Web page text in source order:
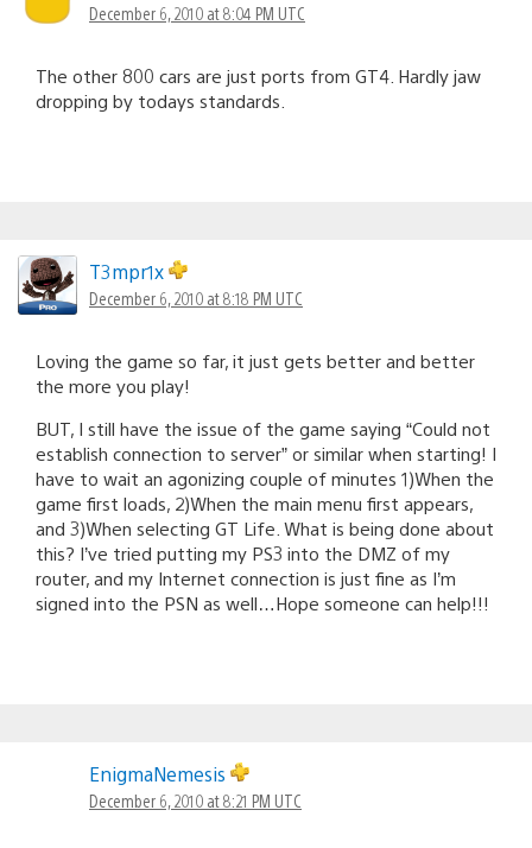
December 6, 2010 at 8:04 PM UTC
The other 800 cars are just ports from GT4. Hardly jaw
dropping by todays standards.
T3mpr1x
December 6, 2010 at 8:18 PM UTC
Loving the game so far, it just gets better and better
the more you play!
BUT, I still have the issue of the game saying “Could not
establish connection to server” or similar when starting! I
have to wait an agonizing couple of minutes 1)When the
game first loads, 2)When the main menu first appears,
and 3)When selecting GT Life. What is being done about
this? I’ve tried putting my PS3 into the DMZ of my
router, and my Internet connection is just fine as I’m
signed into the PSN as well…Hope someone can help!!!
EnigmaNemesis
December 6, 2010 at 8:21 PM UTC